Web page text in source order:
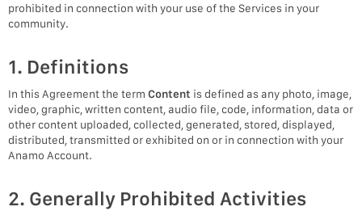
prohibited in connection with your use of the Services in your
community.
1. Definitions
In this Agreement the term Content is defined as any photo, image,
video, graphic, written content, audio file, code, information, data or
other content uploaded, collected, generated, stored, displayed,
distributed, transmitted or exhibited on or in connection with your
Anamo Account.
2. Generally Prohibited Activities